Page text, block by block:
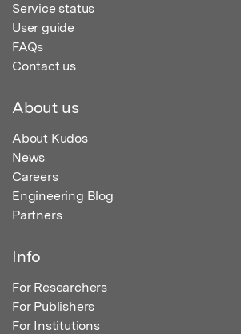
Service status
User guide
FAQs
Contact us
About us
About Kudos
News
Careers
Engineering Blog
Partners
Info
For Researchers
For Publishers
For Institutions